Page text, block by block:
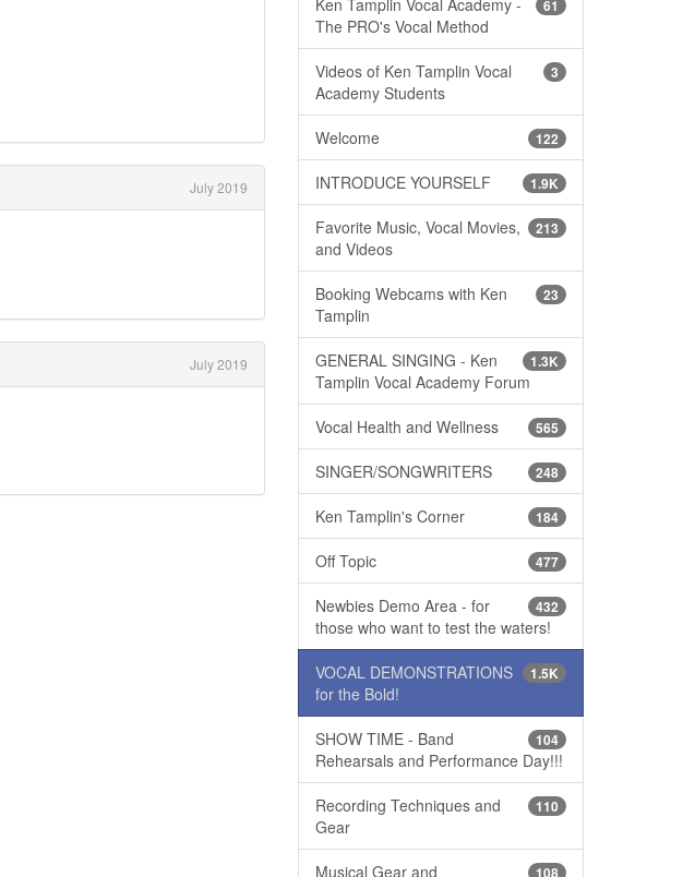
July 2019
July 2019
61
The PRO's Vocal Method
3
Videos of Ken Tamplin Vocal
Academy Students
122
Welcome
1.9K
INTRODUCE YOURSELF
213
Favorite Music, Vocal Movies,
and Videos
23
Booking Webcams with Ken
Tamplin
1.3K
GENERAL SINGING - Ken
Tamplin Vocal Academy Forum
565
Vocal Health and Wellness
248
SINGER/SONGWRITERS
184
Ken Tamplin's Corner
477
Off Topic
432
Newbies Demo Area - for
those who want to test the waters!
1.5K
VOCAL DEMONSTRATIONS
for the Bold!
104
SHOW TIME - Band
Rehearsals and Performance Day!!!
110
Recording Techniques and
Gear
108
Musical Gear and